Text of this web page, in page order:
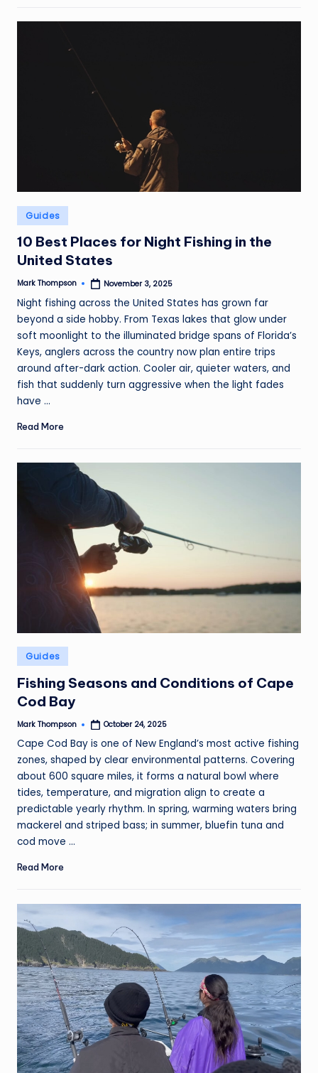
Posted
in
Guides
10 Best Places for Night Fishing in the
United States
Posted
Mark Thompson November 3, 2025
Night fishing across the United States has grown far
beyond a side hobby. From Texas lakes that glow under
soft moonlight to the illuminated bridge spans of Florida’s
Keys, anglers across the country now plan entire trips
around after-dark action. Cooler air, quieter waters, and
fish that suddenly turn aggressive when the light fades
have ...
Read More
Posted
in
Guides
Fishing Seasons and Conditions of Cape
Cod Bay
Posted
Mark Thompson October 24, 2025
Cape Cod Bay is one of New England’s most active fishing
zones, shaped by clear environmental patterns. Covering
about 600 square miles, it forms a natural bowl where
tides, temperature, and migration align to create a
predictable yearly rhythm. In spring, warming waters bring
mackerel and striped bass; in summer, bluefin tuna and
cod move ...
Read More